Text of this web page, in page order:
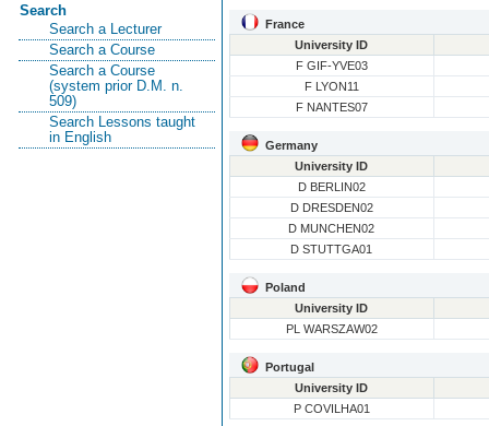
Search
Search a Lecturer
Search a Course
Search a Course
(system prior D.M. n.
509)
Search Lessons taught
in English
France
University ID
F GIF-YVE03
F LYON11
F NANTES07
Germany
University ID
D BERLIN02
D DRESDEN02
D MUNCHEN02
D STUTTGA01
Poland
University ID
PL WARSZAW02
Portugal
University ID
P COVILHA01